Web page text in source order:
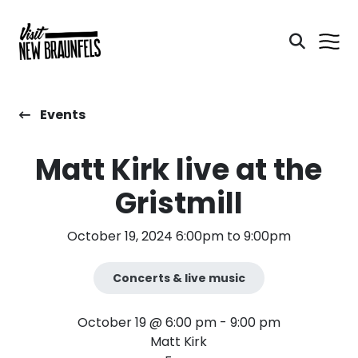
Events
Matt Kirk live at the
Gristmill
October 19, 2024 6:00pm to 9:00pm
Concerts & live music
October 19 @ 6:00 pm- 9:00 pm
Matt Kirk